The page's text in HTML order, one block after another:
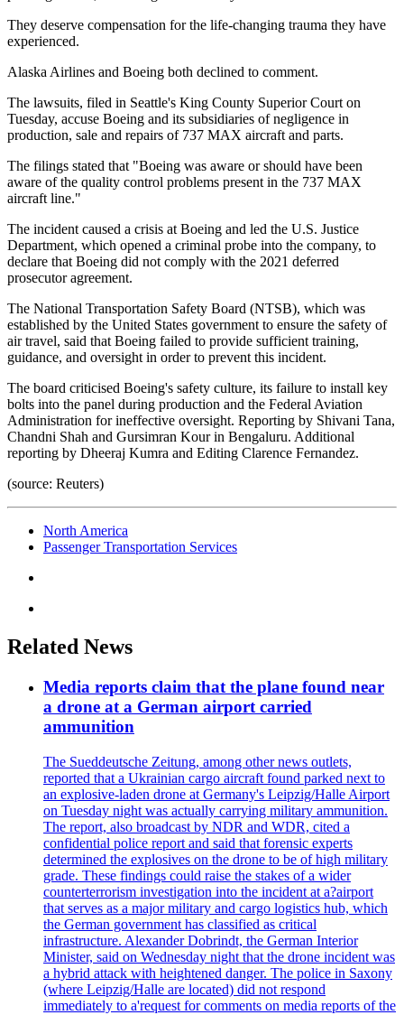
They deserve compensation for the life-changing trauma they have
experienced.
Alaska Airlines and Boeing both declined to comment.
The lawsuits, filed in Seattle's King County Superior Court on
Tuesday, accuse Boeing and its subsidiaries of negligence in
production, sale and repairs of 737 MAX aircraft and parts.
The filings stated that "Boeing was aware or should have been
aware of the quality control problems present in the 737 MAX
aircraft line."
The incident caused a crisis at Boeing and led the U.S. Justice
Department, which opened a criminal probe into the company, to
declare that Boeing did not comply with the 2021 deferred
prosecutor agreement.
The National Transportation Safety Board (NTSB), which was
established by the United States government to ensure the safety of
air travel, said that Boeing failed to provide sufficient training,
guidance, and oversight in order to prevent this incident.
The board criticised Boeing's safety culture, its failure to install key
bolts into the panel during production and the Federal Aviation
Administration for ineffective oversight. Reporting by Shivani Tana,
Chandni Shah and Gursimran Kour in Bengaluru. Additional
reporting by Dheeraj Kumra and Editing Clarence Fernandez.
(source: Reuters)
North America
Passenger Transportation Services
Related News
Media reports claim that the plane found near
a drone at a German airport carried
ammunition
The Sueddeutsche Zeitung, among other news outlets,
reported that a Ukrainian cargo aircraft found parked next to
an explosive-laden drone at Germany's Leipzig/Halle Airport
on Tuesday night was actually carrying military ammunition.
The report, also broadcast by NDR and WDR, cited a
confidential police report and said that forensic experts
determined the explosives on the drone to be of high military
grade. These findings could raise the stakes of a wider
counterterrorism investigation into the incident at a?airport
that serves as a major military and cargo logistics hub, which
the German government has classified as critical
infrastructure. Alexander Dobrindt, the German Interior
Minister, said on Wednesday night that the drone incident was
a hybrid attack with heightened danger. The police in Saxony
(where Leipzig/Halle are located) did not respond
immediately to a'request for comments on media reports of the